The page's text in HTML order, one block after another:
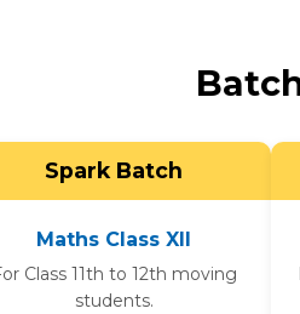
Spark Batch
Maths Class XII
Class 11th to 12th moving
students.